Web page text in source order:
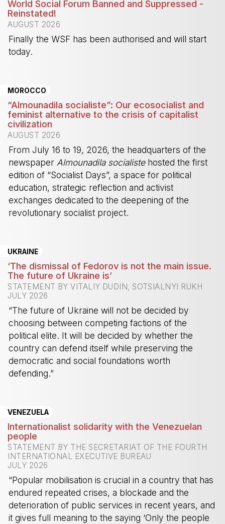
World Social Forum Banned and Suppressed -
Reinstated!
AUGUST 2026
Finally the WSF has been authorised and will start
today.
MOROCCO
“Almounadila socialiste”: Our ecosocialist and
feminist alternative to the crisis of capitalist
civilization
AUGUST 2026
From July 16 to 19, 2026, the headquarters of the
newspaper Almounadila socialistehosted the first
edition of “Socialist Days”, a space for political
education, strategic reflection and activist
exchanges dedicated to the deepening of the
revolutionary socialist project.
UKRAINE
‘The dismissal of Fedorov is not the main issue.
The future of Ukraine is’
STATEMENT BY VITALIY DUDIN, SOTSIALNYI RUKH
JULY 2026
“The future of Ukraine will not be decided by
choosing between competing factions of the
political elite. It will be decided by whether the
country can defend itself while preserving the
democratic and social foundations worth
defending.”
VENEZUELA
Internationalist solidarity with the Venezuelan
people
STATEMENT BY THE SECRETARIAT OF THE FOURTH
INTERNATIONAL EXECUTIVE BUREAU
JULY 2026
“Popular mobilisation is crucial in a country that has
endured repeated crises, a blockade and the
deterioration of public services in recent years, and
it gives full meaning to the saying ‘Only the people